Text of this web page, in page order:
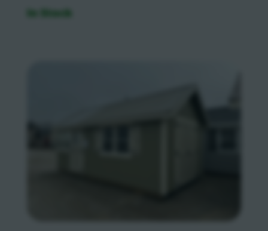
In Stock